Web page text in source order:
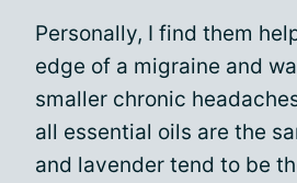
Personally, I find them
edge of a migraine and
smaller chronic
all essential oils are the
and lavender tend to be